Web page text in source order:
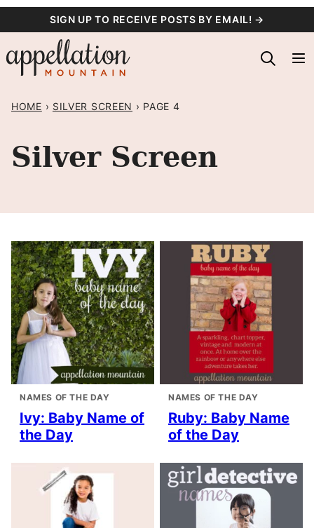
content
SIGN UP TO RECEIVE POSTS BY EMAIL! →
HOME › SILVER SCREEN › PAGE 4
Silver Screen
NAMES OF THE DAY
Ivy: Baby Name of
the Day
NAMES OF THE DAY
Ruby: Baby Name
of the Day